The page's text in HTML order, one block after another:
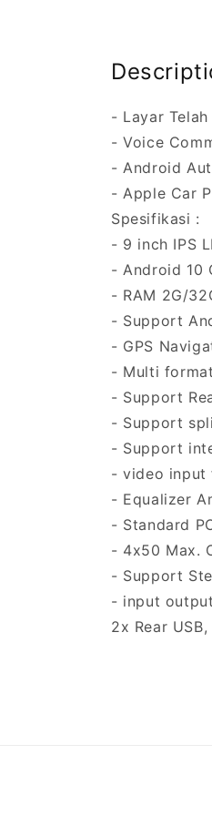
- Layar
- Voice
- Android
- Apple Car
Spesifikasi :
- 9 inch IPS
- Android 10
- RAM 2G/
- Support
- GPS
- Multi
- Support
- Support
- Support
- video input
- Equalizer
- Standard
- 4x50 Max.
- Support
- input
2x Rear